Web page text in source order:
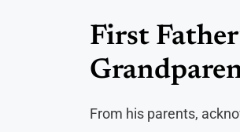
First
From his parents,